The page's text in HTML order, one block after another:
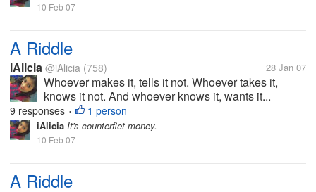
10 Feb 07
A Riddle
iAlicia @iAlicia (758) 28 Jan 07
Whoever makes it, tells it not. Whoever takes it,
knows it not. And whoever knows it, wants it...
9 responses • 1 person
iAlicia It's counterfiet money.
10 Feb 07
A Riddle